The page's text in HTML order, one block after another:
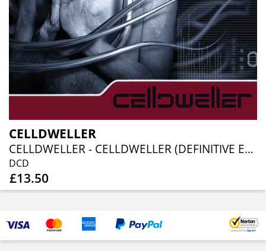
CELLDWELLER
CELLDWELLER - CELLDWELLER (DEFINITIVE EDITION)(2CD)
DCD
£13.50